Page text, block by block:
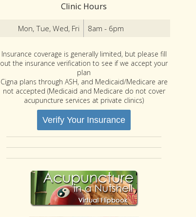
Clinic Hours
Mon, Tue, Wed, Fri 8am - 6pm
Insurance coverage is generally limited, but please fill
out the insurance verification to see if we accept your
plan
Cigna plans through ASH, and Medicaid/Medicare are
not accepted (Medicaid and Medicare do not cover
acupuncture services at private clinics)
Verify Your Insurance